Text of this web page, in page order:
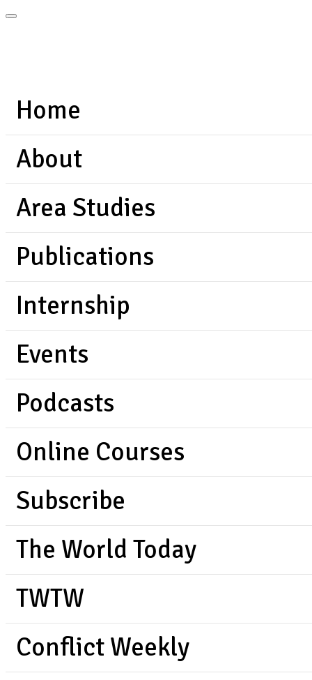
Home
About
Area Studies
Publications
Internship
Events
Podcasts
Online Courses
Subscribe
The World Today
TWTW
Conflict Weekly